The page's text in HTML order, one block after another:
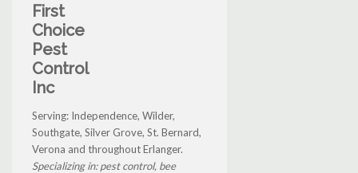
First
Choice
Pest
Control
Inc
Serving: Independence, Wilder,
Southgate, Silver Grove, St. Bernard,
Verona and throughout Erlanger.
Specializing in: pest control, bee